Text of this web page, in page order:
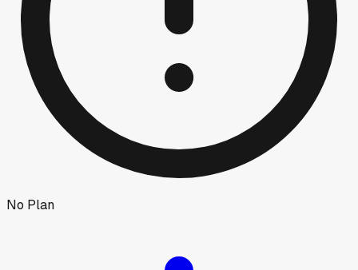
No Plan